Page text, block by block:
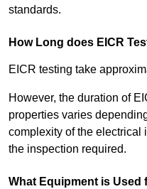
standards.
How Long does EICR
EICR testing take
However, the duration of
properties varies
complexity of the electrical
the inspection required.
What Equipment is Used